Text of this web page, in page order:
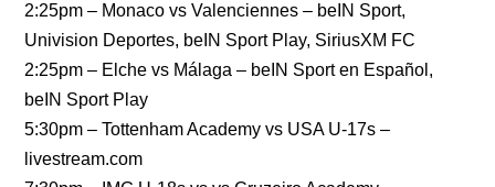
2:25pm – Monaco vs Valenciennes – beIN Sport,
Univision Deportes, beIN Sport Play, SiriusXM FC
2:25pm – Elche vs Málaga – beIN Sport en Español,
beIN Sport Play
5:30pm – Tottenham Academy vs USA U-17s –
livestream.com